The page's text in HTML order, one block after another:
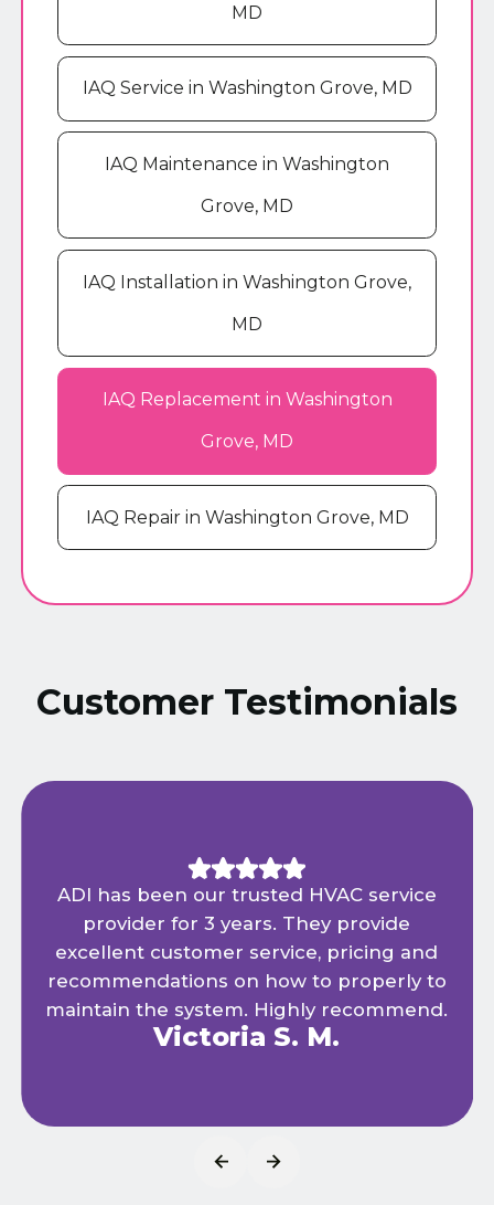
MD
IAQ Service in Washington Grove, MD
IAQ Maintenance in Washington
Grove, MD
IAQ Installation in Washington Grove,
MD
IAQ Replacement in Washington
Grove, MD
IAQ Repair in Washington Grove, MD
Customer Testimonials
ADI has been our trusted HVAC service
provider for 3 years. They provide
excellent customer service, pricing and
recommendations on how to properly to
maintain the system. Highly recommend.
Victoria S. M.